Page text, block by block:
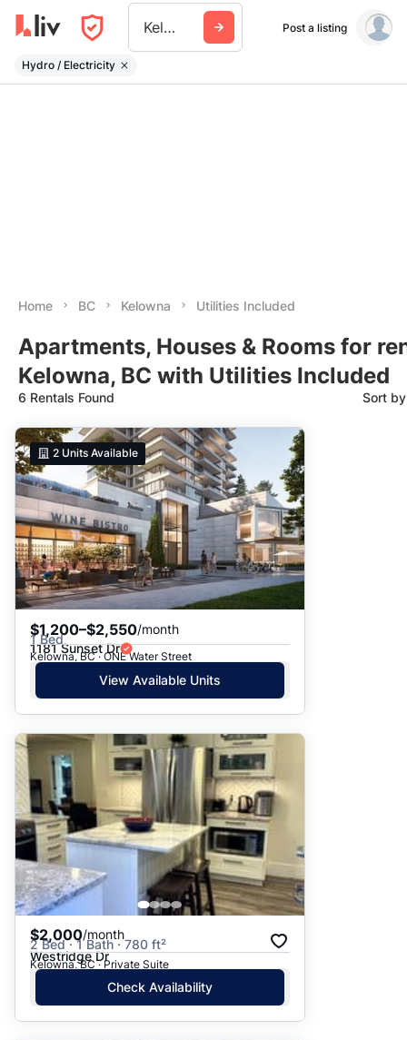
Kelowna Post a listing
Hydro / Electricity
Home BC Kelowna Utilities Included
Apartments, Houses & Rooms for
Kelowna, BC with Utilities Included
6 Rentals Found Sort
Suggested
Date: Newest to Oldest
Date: Oldest to Newest
Price: High to Low
Price: Low to High
2 Units Available
$1,200–$2,550/month
1 Bed
1181 Sunset Dr
Kelowna, BC · ONE Water Street
View Available Units
$2,000/month
2 Bed · 1 Bath · 780 ft²
Westridge Dr
Kelowna, BC · Private Suite
Check Availability